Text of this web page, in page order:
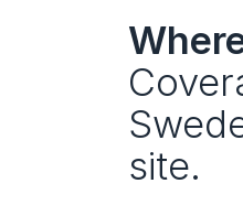
site.